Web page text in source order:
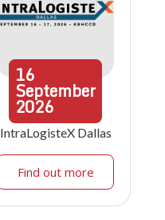
16
September
2026
IntraLogisteX Dallas
Find out more